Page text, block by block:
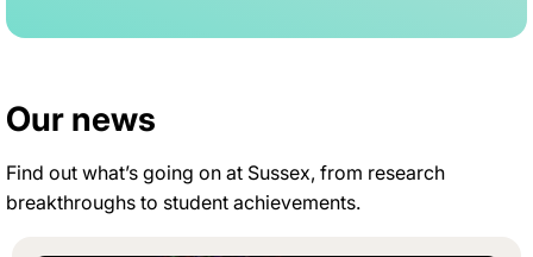
Our news
Find out what’s going on at Sussex, from research
breakthroughs to student achievements.